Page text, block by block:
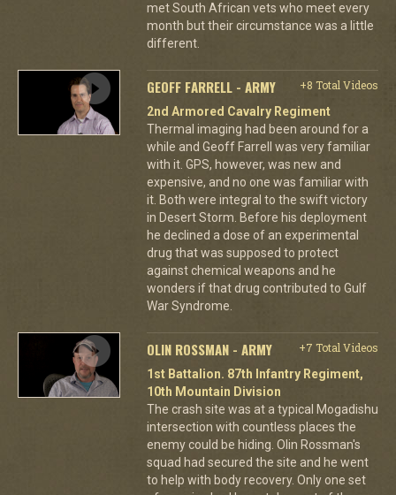
met South African vets who meet every
month but their circumstance was a little
different.
GEOFF FARRELL - ARMY
+8 Total Videos
2nd Armored Cavalry Regiment
Thermal imaging had been around for a
while and Geoff Farrell was very familiar
with it. GPS, however, was new and
expensive, and no one was familiar with
it. Both were integral to the swift victory
in Desert Storm. Before his deployment
he declined a dose of an experimental
drug that was supposed to protect
against chemical weapons and he
wonders if that drug contributed to Gulf
War Syndrome.
OLIN ROSSMAN - ARMY
+7 Total Videos
1st Battalion. 87th Infantry Regiment,
10th Mountain Division
The crash site was at a typical Mogadishu
intersection with countless places the
enemy could be hiding. Olin Rossman's
squad had secured the site and he went
to help with body recovery. Only one set